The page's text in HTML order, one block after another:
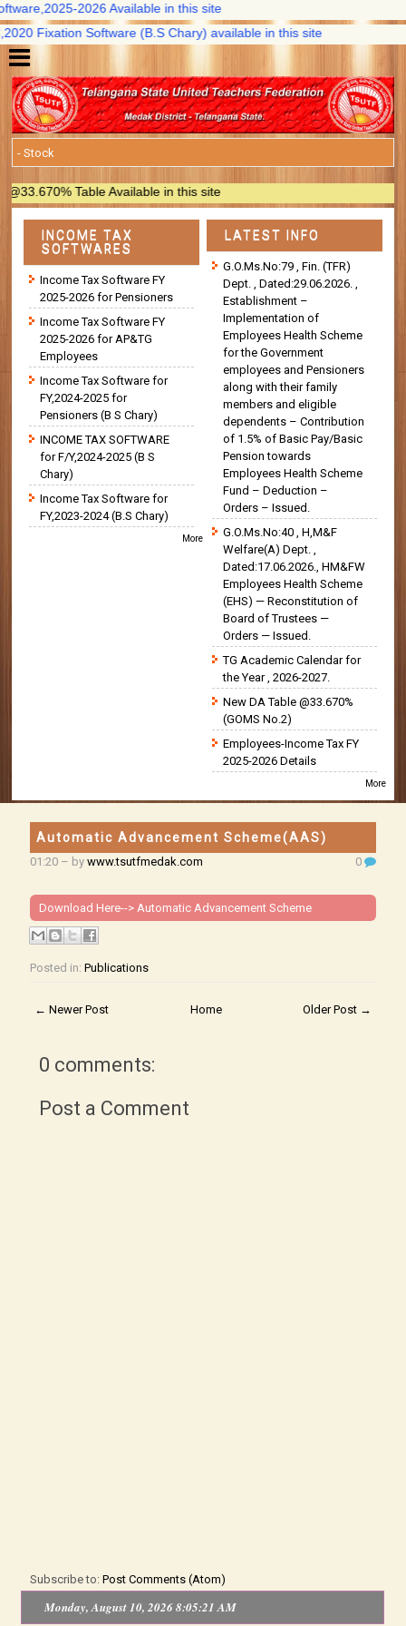
2026 Available in this site
Fixation Software (B.S Chary) available in this site
Table Available in this site
INCOME TAX
SOFTWARES
Income Tax Software FY
2025-2026 for Pensioners
Income Tax Software FY
2025-2026 for AP&TG
Employees
Income Tax Software for
FY,2024-2025 for
Pensioners (B S Chary)
INCOME TAX SOFTWARE
for F/Y,2024-2025 (B S
Chary)
Income Tax Software for
FY,2023-2024 (B.S Chary)
More
LATEST INFO
G.O.Ms.No:79 , Fin. (TFR)
Dept. , Dated:29.06.2026. ,
Establishment –
Implementation of
Employees Health Scheme
for the Government
employees and Pensioners
along with their family
members and eligible
dependents – Contribution
of 1.5% of Basic Pay/Basic
Pension towards
Employees Health Scheme
Fund – Deduction –
Orders – Issued.
G.O.Ms.No:40 , H,M&F
Welfare(A) Dept. ,
Dated:17.06.2026., HM&FW
Employees Health Scheme
(EHS) — Reconstitution of
Board of Trustees —
Orders — Issued.
TG Academic Calendar for
the Year , 2026-2027.
New DA Table @33.670%
(GOMS No.2)
Employees-Income Tax FY
2025-2026 Details
More
Automatic Advancement Scheme(AAS)
01:20 – bywww.tsutfmedak.com 0
Download Here--> Automatic Advancement Scheme
Posted in:Publications
← Newer Post Older Post →
Home
0 comments:
Post a Comment
Subscribe to:Post Comments (Atom)
Monday, August 10, 2026 8:05:21 AM